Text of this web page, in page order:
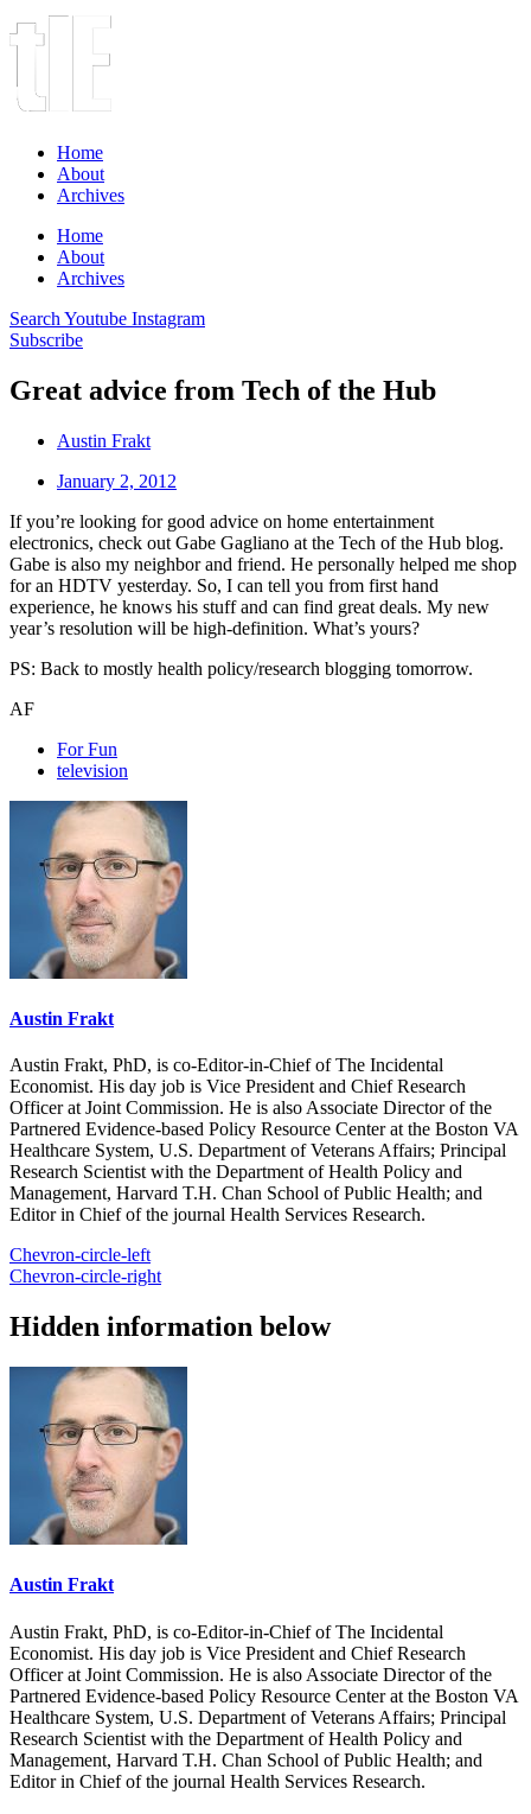
Home
About
Archives
Home
About
Archives
Search Youtube Instagram
Subscribe
Great advice from Tech of the Hub
Austin Frakt
January 2, 2012
If you’re looking for good advice on home entertainment
electronics, check out Gabe Gagliano at the Tech of the Hub blog.
Gabe is also my neighbor and friend. He personally helped me shop
for an HDTV yesterday. So, I can tell you from first hand
experience, he knows his stuff and can find great deals. My new
year’s resolution will be high-definition. What’s yours?
PS: Back to mostly health policy/research blogging tomorrow.
AF
For Fun
television
Austin Frakt
Austin Frakt, PhD, is co-Editor-in-Chief of The Incidental
Economist. His day job is Vice President and Chief Research
Officer at Joint Commission. He is also Associate Director of the
Partnered Evidence-based Policy Resource Center at the Boston VA
Healthcare System, U.S. Department of Veterans Affairs; Principal
Research Scientist with the Department of Health Policy and
Management, Harvard T.H. Chan School of Public Health; and
Editor in Chief of the journal Health Services Research.
Chevron-circle-left
Chevron-circle-right
Hidden information below
Austin Frakt
Austin Frakt, PhD, is co-Editor-in-Chief of The Incidental
Economist. His day job is Vice President and Chief Research
Officer at Joint Commission. He is also Associate Director of the
Partnered Evidence-based Policy Resource Center at the Boston VA
Healthcare System, U.S. Department of Veterans Affairs; Principal
Research Scientist with the Department of Health Policy and
Management, Harvard T.H. Chan School of Public Health; and
Editor in Chief of the journal Health Services Research.